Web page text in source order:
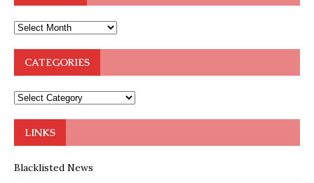
CATEGORIES
LINKS
Blacklisted News